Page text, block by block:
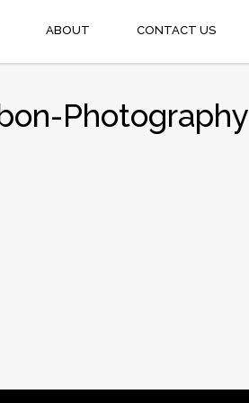
ABOUT CONTACT US
Photography